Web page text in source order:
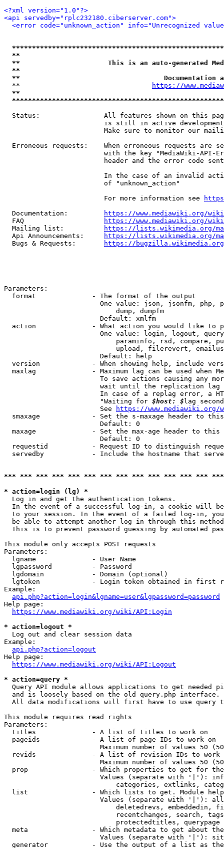
<?xml version="1.0"?>
<api servedby="rplc232180.ciberserver.com">
<error code="unknown_action" info="Unrecognized
**
**                      This is an auto-generated
**
**
  **
https://
**
Status:                All features shown on this
is still in active
Make sure to monitor our
Erroneous requests:    When erroneous requests are
with the key "MediaWiki-API-
header and the error code
In the case of an invalid
                         of "unknown_action"
                         For more information see
  Documentation:
https://www.mediawiki.org/
  FAQ
https://www.mediawiki.org/
  Mailing list:
https://lists.wikimedia.org/
  Api Announcements:
https://lists.wikimedia.org/
  Bugs & Requests:
https://bugzilla.wikimedia.org/
Parameters:
  format              - The format of the output
One value: json, jsonfm, php,
                            dump, dumpfm
                        Default: xmlfm
action              - What action you would like to
One value: login, logout,
paraminfo, rsd, compare,
upload, filerevert,
                        Default: help
version             - When showing help, include
maxlag              - Maximum lag can be used when
To save actions causing any
wait until the replication
In case of a replag error, a
                        "Waiting for
$host: $ lag
                        See
https://www.mediawiki.org/
smaxage             - Set the s-maxage header to
                        Default: 0
maxage              - Set the max-age header to
                        Default: 0
requestid           - Request ID to distinguish
servedby            - Include the hostname that
*** *** *** *** *** *** *** *** *** *** *** *** ***
* action=login (lg) *
  Log in and get the authentication tokens.
In the event of a successful log-in, a cookie will
to your session. In the event of a failed log-in,
be able to attempt another log-in through this
This is to prevent password guessing by automated
This module only accepts POST requests
Parameters:
  lgname              - User Name
  lgpassword          - Password
  lgdomain            - Domain (optional)
lgtoken             - Login token obtained in first
Example:
api.php?action=login&lgname=user&lgpassword=password
Help page:
https://www.mediawiki.org/wiki/API:Login
* action=logout *
  Log out and clear session data
Example:
api.php?action=logout
Help page:
https://www.mediawiki.org/wiki/API:Logout
* action=query *
Query API module allows applications to get needed
  and is loosely based on the old query.php interface.
All data modifications will first have to use query
This module requires read rights
Parameters:
  titles              - A list of titles to work on
  pageids             - A list of page IDs to work on
Maximum number of values 50
revids              - A list of revision IDs to work
Maximum number of values 50
prop                - Which properties to get for
Values (separate with '|'):
categories, extlinks,
list                - Which lists to get. Module
Values (separate with '|'):
deletedrevs, embeddedin,
recentchanges, search,
                            protectedtitles, querypage
meta                - Which metadata to get about
Values (separate with '|'):
generator           - Use the output of a list as